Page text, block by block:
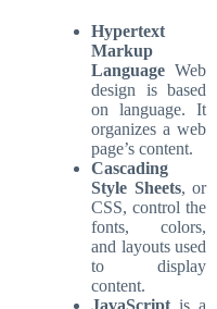
Hypertext
Markup
Language Web
design is based
on language. It
organizes a web
page’s content.
Cascading
Style Sheets, or
CSS, control the
fonts, colors,
and layouts used
to display
content.